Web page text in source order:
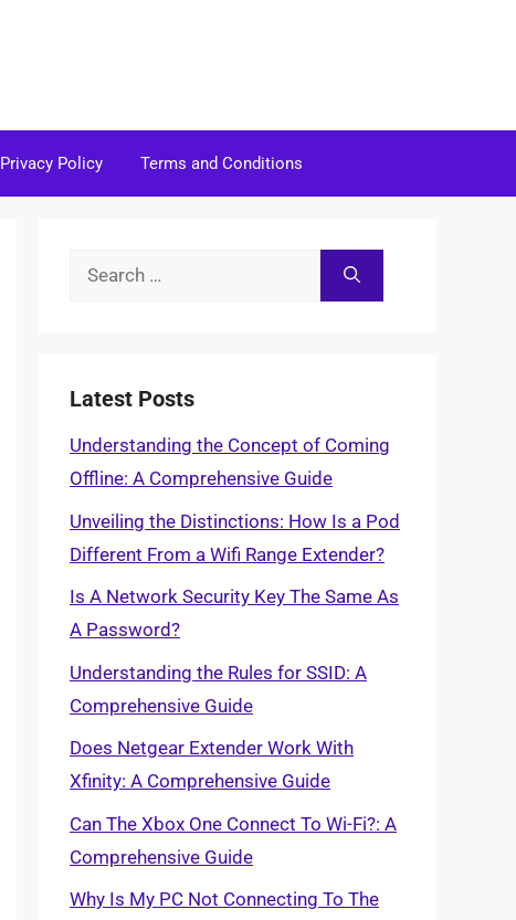
Privacy Policy Terms and Conditions
Search
Latest Posts
Understanding the Concept of Coming
Offline: A Comprehensive Guide
Unveiling the Distinctions: How Is a Pod
Different From a Wifi Range Extender?
Is A Network Security Key The Same As
A Password?
Understanding the Rules for SSID: A
Comprehensive Guide
Does Netgear Extender Work With
Xfinity: A Comprehensive Guide
Can The Xbox One Connect To Wi-Fi?: A
Comprehensive Guide
Why Is My PC Not Connecting To The